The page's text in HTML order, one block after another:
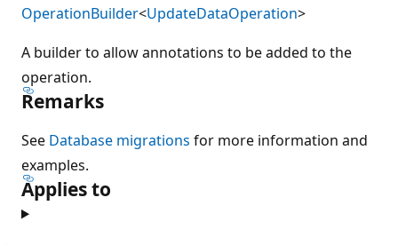
OperationBuilder<UpdateDataOperation>
A builder to allow annotations to be added to the
operation.
Remarks
See Database migrations for more information and
examples.
Applies to